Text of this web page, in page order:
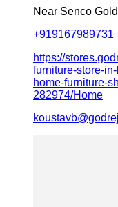
Near Senco
+919167989731
https://
furniture-store-
home-furniture-
282974/Home